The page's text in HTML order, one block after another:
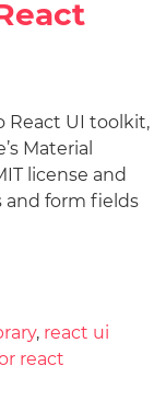
React UI toolkit,
Material
license and
form fields
, react ui
react